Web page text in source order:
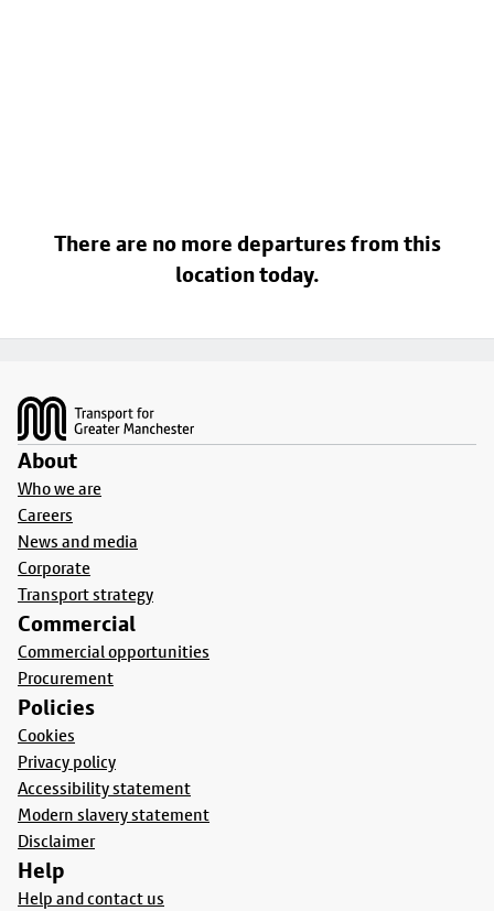
There are no more departures from this
location today.
About
Who we are
Careers
News and media
Corporate
Transport strategy
Commercial
Commercial opportunities
Procurement
Policies
Cookies
Privacy policy
Accessibility statement
Modern slavery statement
Disclaimer
Help
Help and contact us